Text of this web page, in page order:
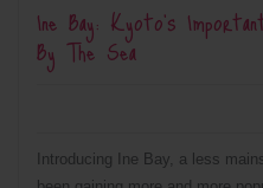
Ine Bay: Kyoto’s
By The Sea
Introducing Ine Bay, a less